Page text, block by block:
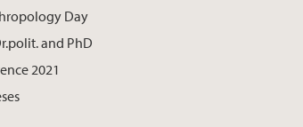
Day
and PhD
2021